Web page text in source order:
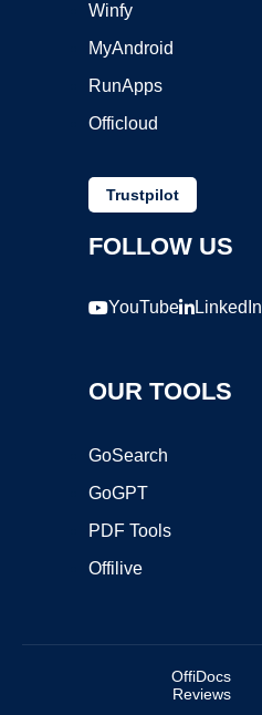
Winfy
MyAndroid
RunApps
Officloud
Trustpilot
FOLLOW US
YouTube LinkedIn
OUR TOOLS
GoSearch
GoGPT
PDF Tools
Offilive
OffiDocs
Reviews